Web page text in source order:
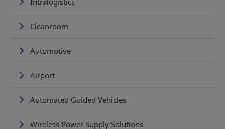
Cleanroom
Automotive
Airport
Automated Guided Vehicles
Wireless Power Supply Solutions